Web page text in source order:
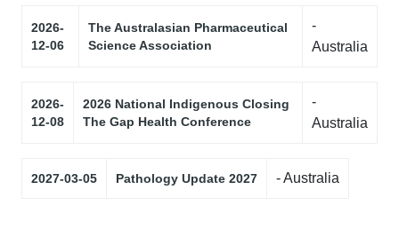
2026-
12-06
The Australasian Pharmaceutical
Science Association
-
Australia
2026-
12-08
2026 National Indigenous Closing
The Gap Health Conference
-
Australia
2027-03-05 Pathology Update 2027 - Australia